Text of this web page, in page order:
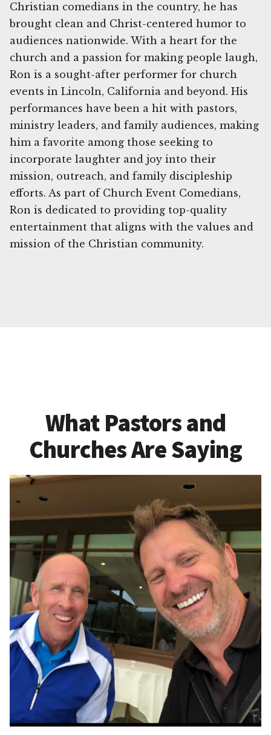
Christian comedians in the country, he has
brought clean and Christ-centered humor to
audiences nationwide. With a heart for the
church and a passion for making people laugh,
Ron is a sought-after performer for church
events in Lincoln, California and beyond. His
performances have been a hit with pastors,
ministry leaders, and family audiences, making
him a favorite among those seeking to
incorporate laughter and joy into their
mission, outreach, and family discipleship
efforts. As part of Church Event Comedians,
Ron is dedicated to providing top-quality
entertainment that aligns with the values and
mission of the Christian community.
What Pastors and
Churches Are Saying